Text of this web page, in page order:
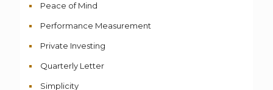
Peace of Mind
Performance Measurement
Private Investing
Quarterly Letter
Simplicity